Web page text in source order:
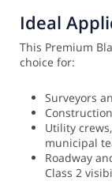
Ideal
This Premium
choice for:
Surveyors
Utility
municipal
Roadway
Class 2